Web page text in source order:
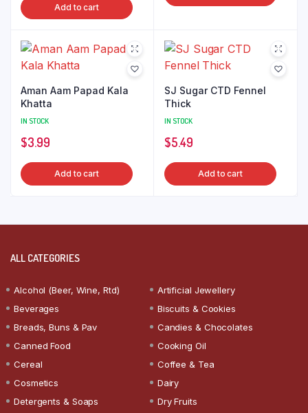
Add to cart
Aman Aam Papad Kala
Khatta
IN STOCK
$3.99
Add to cart
SJ Sugar CTD Fennel
Thick
IN STOCK
$5.49
Add to cart
ALL CATEGORIES
Alcohol (Beer, Wine, Rtd)
Artificial Jewellery
Beverages
Biscuits & Cookies
Breads, Buns & Pav
Candies & Chocolates
Canned Food
Cooking Oil
Cereal
Coffee & Tea
Cosmetics
Dairy
Detergents & Soaps
Dry Fruits